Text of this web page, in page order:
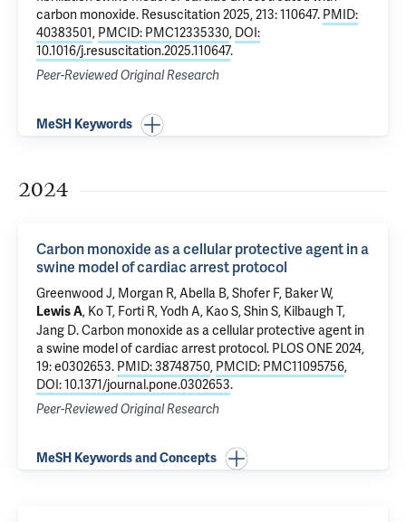
carbon monoxide. Resuscitation 2025, 213: 110647. PMID:
40383501, PMCID: PMC12335330, DOI:
10.1016/j.resuscitation.2025.110647.
Peer-Reviewed Original Research
MeSH Keywords
2024
Carbon monoxide as a cellular protective agent in a
swine model of cardiac arrest protocol
Greenwood J, Morgan R, Abella B, Shofer F, Baker W,
Lewis A, Ko T, Forti R, Yodh A, Kao S, Shin S, Kilbaugh T,
Jang D.Carbon monoxide as a cellular protective agent in
a swine model of cardiac arrest protocol. PLOS ONE 2024,
19: e0302653. PMID: 38748750, PMCID: PMC11095756,
DOI: 10.1371/journal.pone.0302653.
Peer-Reviewed Original Research
MeSH Keywords and Concepts